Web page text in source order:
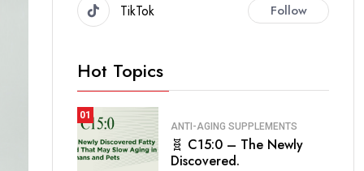
TikTok Follow
Hot Topics
01
ANTI-AGING SUPPLEMENTS
🧬 C15:0 – The Newly
Discovered.